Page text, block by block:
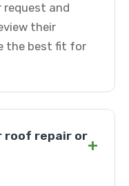
request and
their
the best fit for
roof repair or+